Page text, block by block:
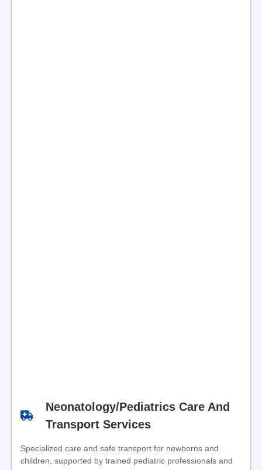
Neonatology/Pediatrics Care And
Transport Services
Specialized care and safe transport for newborns and
children, supported by trained pediatric professionals and